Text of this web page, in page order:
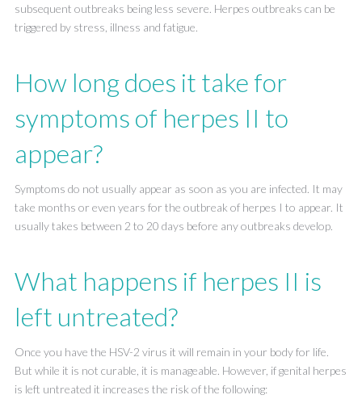
subsequent outbreaks being less severe. Herpes outbreaks can be
triggered by stress, illness and fatigue.
How long does it take for
symptoms of herpes II to
appear?
Symptoms do not usually appear as soon as you are infected. It may
take months or even years for the outbreak of herpes I to appear. It
usually takes between 2 to 20 days before any outbreaks develop.
What happens if herpes II is
left untreated?
Once you have the HSV-2 virus it will remain in your body for life.
But while it is not curable, it is manageable. However, if genital herpes
is left untreated it increases the risk of the following: